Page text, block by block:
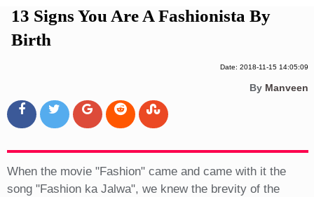
13 Signs You Are A Fashionista By
Birth
Date: 2018-11-15 14:05:09
By Manveen
When the movie "Fashion" came and came with it the
song "Fashion ka Jalwa", we knew the brevity of the